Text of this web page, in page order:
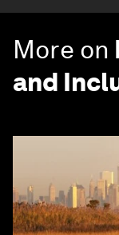
More on
and